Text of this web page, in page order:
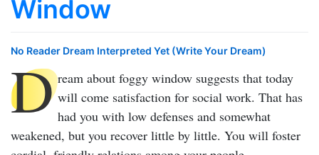
Window
No Reader Dream Interpreted Yet (Write Your Dream)
D ream about foggy window suggests that today
will come satisfaction for social work. That has
had you with low defenses and somewhat
weakened, but you recover little by little. You will foster